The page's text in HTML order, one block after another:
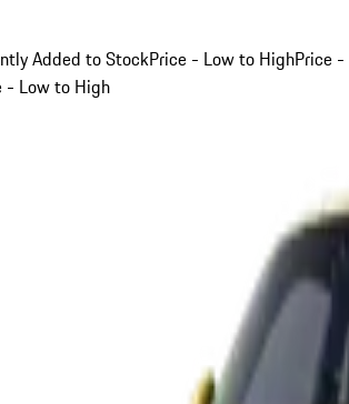
Added to StockPrice - Low to HighPrice -
- Low to High